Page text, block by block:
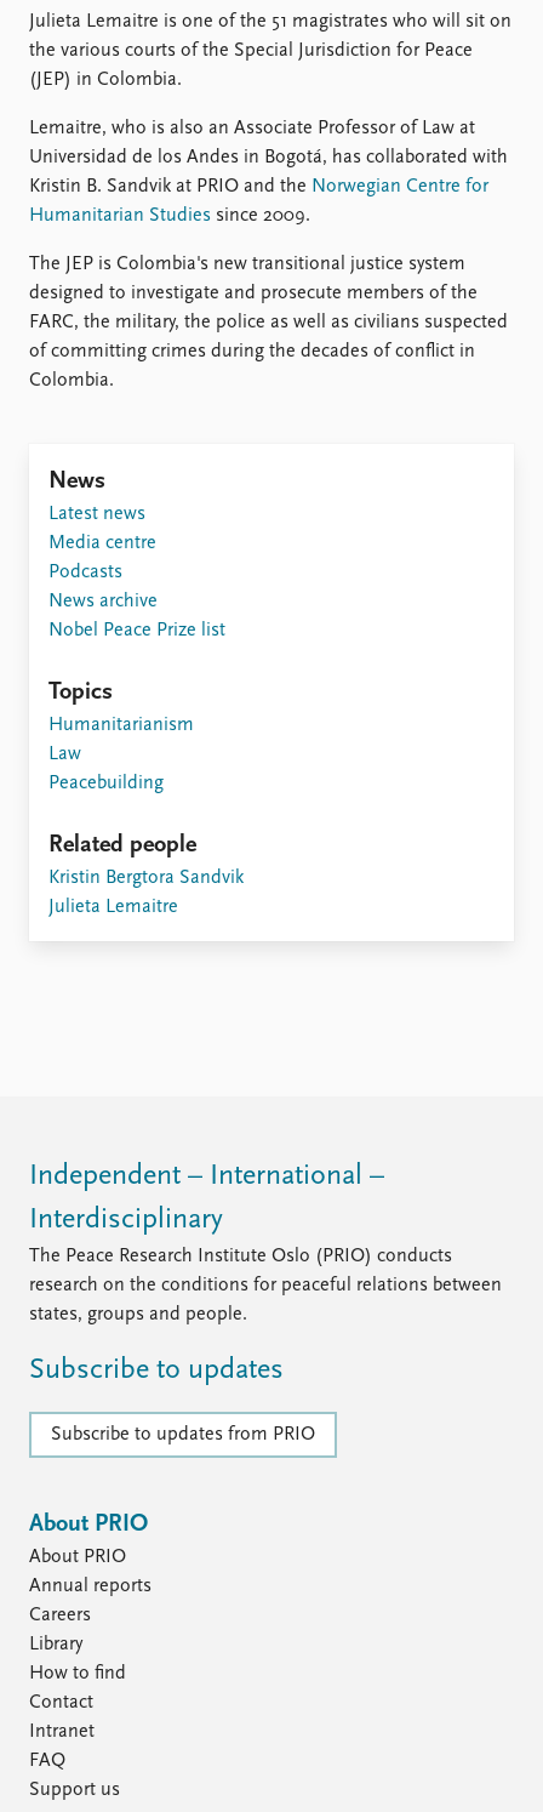
Careers
Library
Contact
Intranet
FAQ
Support us
Julieta Lemaitre is one of the 51 magistrates who will sit on
the various courts of the Special Jurisdiction for Peace
(JEP) in Colombia.
Lemaitre, who is also an Associate Professor of Law at
Universidad de los Andes in Bogotá, has collaborated with
Kristin B. Sandvik at PRIO and the Norwegian Centre for
Humanitarian Studies since 2009.
The JEP is Colombia's new transitional justice system
designed to investigate and prosecute members of the
FARC, the military, the police as well as civilians suspected
of committing crimes during the decades of conflict in
Colombia.
News
Latest news
Media centre
Podcasts
News archive
Nobel Peace Prize list
Topics
Humanitarianism
Law
Peacebuilding
Related people
Kristin Bergtora Sandvik
Julieta Lemaitre
Independent – International –
Interdisciplinary
The Peace Research Institute Oslo (PRIO) conducts
research on the conditions for peaceful relations between
states, groups and people.
Subscribe to updates
Subscribe to updates from PRIO
About PRIO
About PRIO
Annual reports
Careers
Library
How to find
Contact
Intranet
FAQ
Support us